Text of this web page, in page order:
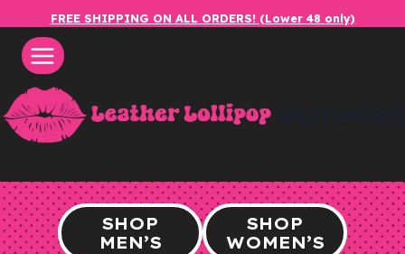
content
FREE SHIPPING ON ALL ORDERS! (Lower 48 only)
SHOP
MEN’S
SHOP
WOMEN’S